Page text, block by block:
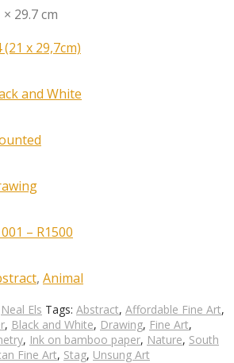
× 29.7 cm
(21 x 29,7cm)
and White
– R1500
, Animal
Neal Els Tags: Abstract, Affordable Fine Art,
, Black and White, Drawing, Fine Art,
, Ink on bamboo paper, Nature, South
Fine Art, Stag, Unsung Art